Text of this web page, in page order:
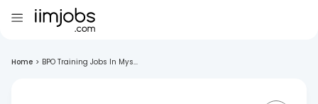
Home > BPO Training Jobs In Mys...